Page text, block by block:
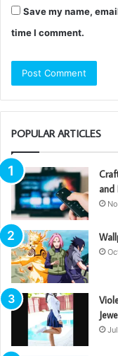
Save my name,
time I comment.
POPULAR ARTICLES
and